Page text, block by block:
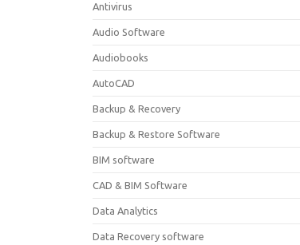
Antivirus
Audio Software
Audiobooks
AutoCAD
Backup & Recovery
Backup & Restore Software
BIM software
CAD & BIM Software
Data Analytics
Data Recovery software